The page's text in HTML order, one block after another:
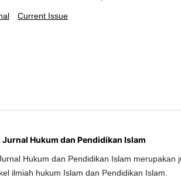
Current Issue
Jurnal Hukum dan Pendidikan Islam
Hukum dan Pendidikan Islam merupakan
ilmiah hukum Islam dan Pendidikan Islam.